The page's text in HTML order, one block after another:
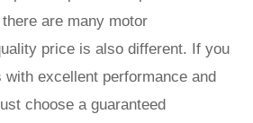
are many motor
price is also different. If you
excellent performance and
choose a guaranteed